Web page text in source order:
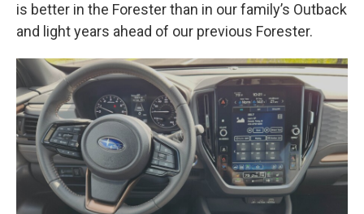
is better in the Forester than in our family’s Outback
and light years ahead of our previous Forester.